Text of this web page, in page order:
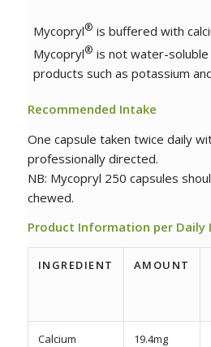
Mycopryl® is buffered with
Mycopryl® is not water-soluble
products such as potassium
Recommended Intake
One capsule taken twice daily
professionally directed.
NB: Mycopryl 250 capsules
chewed.
Product Information per Daily
INGREDIENT AMOUNT
Calcium 19.4mg